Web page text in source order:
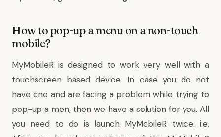
How to pop-up a menu on a non-touch
mobile?
MyMobileR is designed to work very well with a
touchscreen based device. In case you do not
have one and are facing a problem while trying to
pop-up a men, then we have a solution for you. All
you need to do is launch MyMobileR twice. i.e.